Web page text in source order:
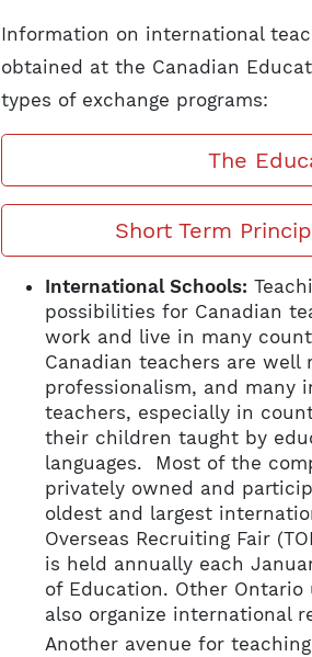
Information on international
obtained at the Canadian
types of exchange programs:
The
Short Term
International Schools:
possibilities for Canadian
work and live in many
Canadian teachers are
professionalism, and many
teachers, especially in
their children taught by
languages. Most of the
privately owned and
oldest and largest
Overseas Recruiting Fair
is held annually each
of Education. Other
also organize international
Another avenue for